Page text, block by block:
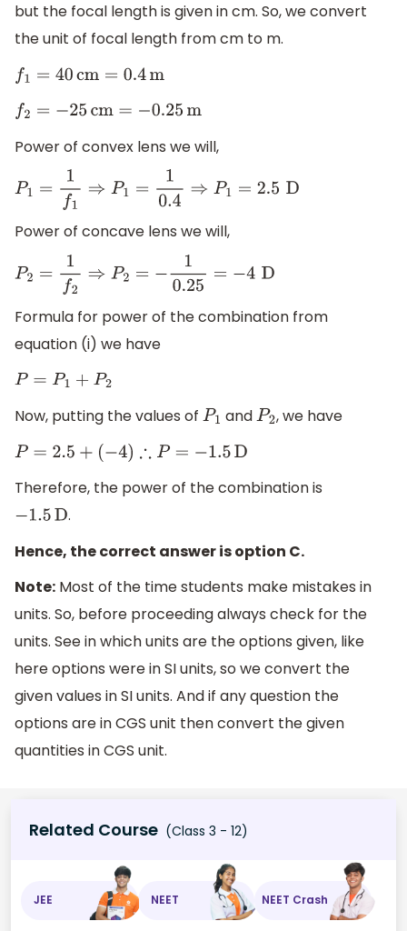
but the focal length is given in cm. So, we convert
the unit of focal length from cm to m.
f1= 40cm=0.4m
f2 =−25cm=− 0.25m
Power of convex lens we will,
P =1f 1⇒P 1=1 0.4⇒ P1= 2.5D
Power of concave lens we will,
P2=1f2 ⇒P2 =− 10.25=− 4D
Formula for power of the combination from
equation (i) we have
P=P1+P2
Now, putting the values of P1 andP2, we have
P= 2.5 +(−4) ∴P=−1.5 D
Therefore, the power of the combination is
−1.5D .
Hence, the correct answer is option C.
Note: Most of the time students make mistakes in
units. So, before proceeding always check for the
units. See in which units are the options given, like
here options were in SI units, so we convert the
given values in SI units. And if any question the
options are in CGS unit then convert the given
quantities in CGS unit.
Related Course (Class 3 - 12)
JEE NEET NEET Crash